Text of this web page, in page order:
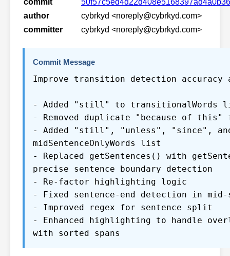
commit
author
cybrkyd <noreply@cybrkyd.com>
committer
cybrkyd <noreply@cybrkyd.com>
Commit Message
Improve transition detection accuracy
- Added "still" to transitionalWords
- Removed duplicate "because of
- Added "still", "unless", "since",
midSentenceOnlyWords list
- Replaced getSentences() with
precise sentence boundary detection
- Re-factor highlighting logic
- Fixed sentence-end detection in mid-
- Improved regex for sentence split
- Enhanced highlighting to handle
with sorted spans